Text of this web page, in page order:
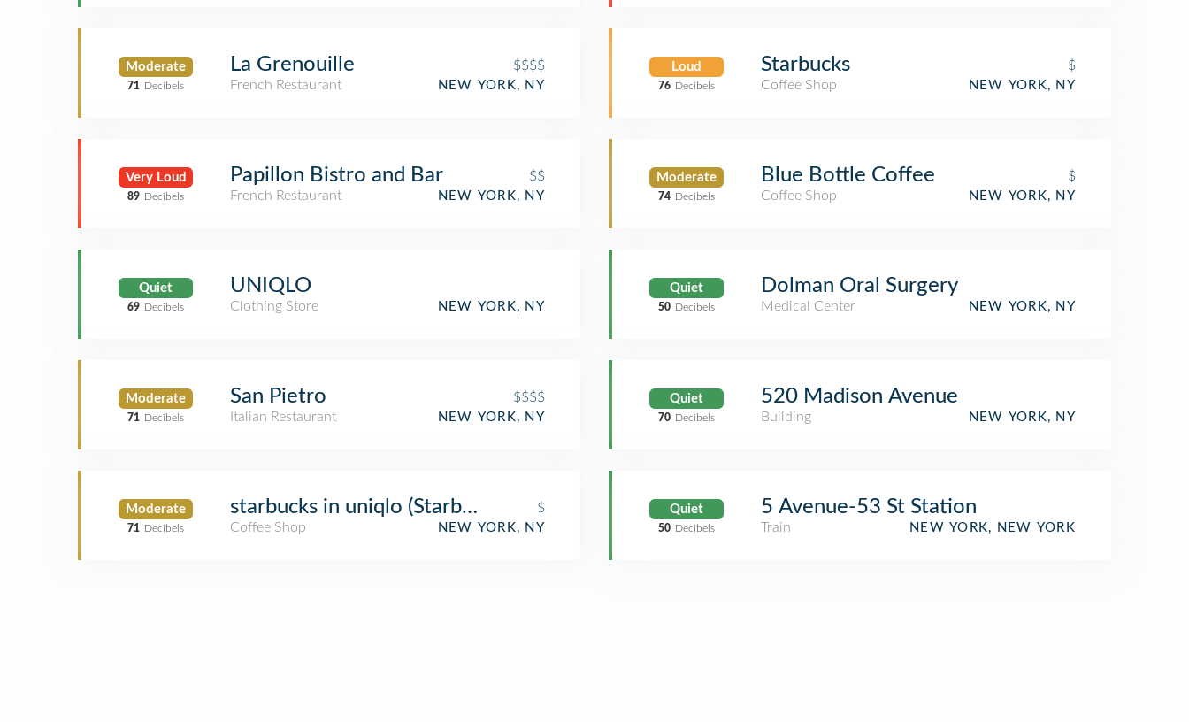
Moderate
71 Decibels
La Grenouille
$$$$
French Restaurant
NEW YORK, NY
Very Loud
89 Decibels
Papillon Bistro and Bar
$$
French Restaurant
NEW YORK, NY
Quiet
69 Decibels
UNIQLO
Clothing Store NEW YORK, NY
Moderate
71 Decibels
San Pietro
$$$$
Italian Restaurant
NEW YORK, NY
Moderate
71 Decibels
starbucks in uniqlo (Starbucks)
$
Coffee Shop
NEW YORK, NY
Loud
76 Decibels
Starbucks
$
Coffee Shop
NEW YORK, NY
Moderate
74 Decibels
Blue Bottle Coffee
$
Coffee Shop
NEW YORK, NY
Quiet
50 Decibels
Dolman Oral Surgery
Medical Center NEW YORK, NY
Quiet
70 Decibels
520 Madison Avenue
Building NEW YORK, NY
Quiet
50 Decibels
5 Avenue-53 St Station
Train NEW YORK, NEW YORK